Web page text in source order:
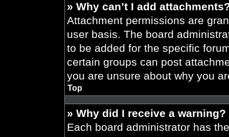
» Why can’t I add
Attachment permissions are
user basis. The board
to be added for the specific
certain groups can post
you are unsure about why you
Top
» Why did I receive a warning?
Each board administrator has